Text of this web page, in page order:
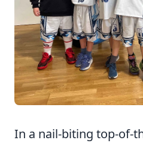
In a nail-biting top-of-